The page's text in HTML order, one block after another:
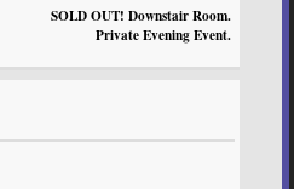
SOLD OUT! Downstair Room.
Private Evening Event.